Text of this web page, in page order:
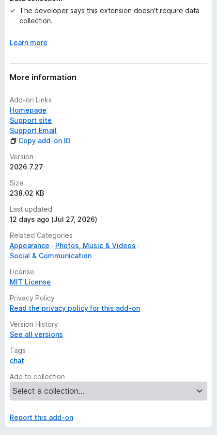
t
The developer says this extension doesn't require data
collection.
Learn more
More information
Add-on Links
Homepage
Support site
Support Email
Copy add-on ID
Version
2026.7.27
Size
238.02 KB
Last updated
12 days ago (Jul 27, 2026)
Related Categories
Appearance
Photos, Music & Videos
Social & Communication
License
MIT License
Privacy Policy
Read the privacy policy for this add-on
Version History
See all versions
Tags
chat
Add to collection
Report this add-on